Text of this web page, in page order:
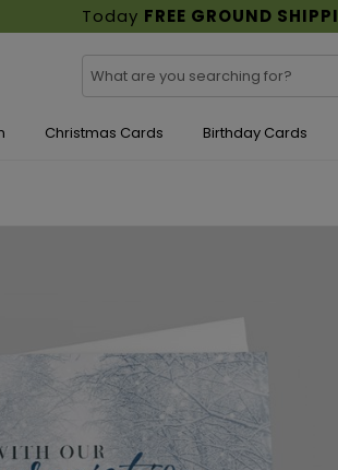
Today FREE GROUND
Christmas Cards Birthday Cards